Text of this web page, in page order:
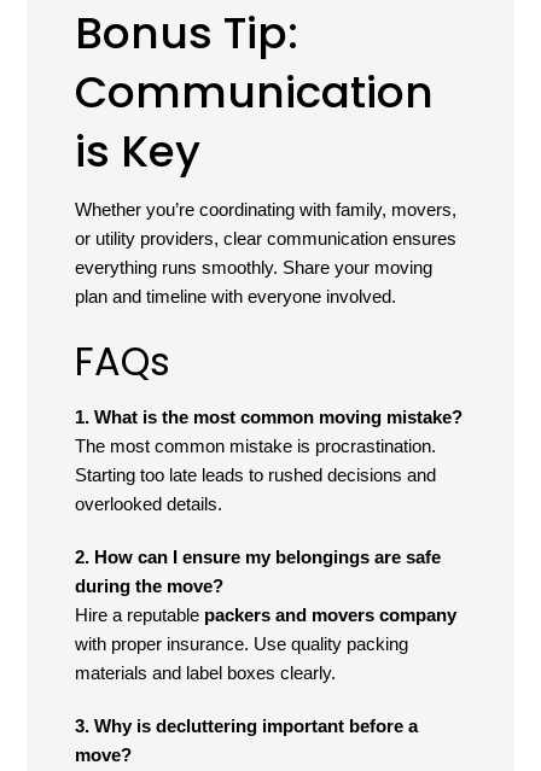
Bonus Tip:
Communication
is Key
Whether you’re coordinating with family, movers,
or utility providers, clear communication ensures
everything runs smoothly. Share your moving
plan and timeline with everyone involved.
FAQs
1. What is the most common moving mistake?
The most common mistake is procrastination.
Starting too late leads to rushed decisions and
overlooked details.
2. How can I ensure my belongings are safe
during the move?
Hire a reputable packers and movers company
with proper insurance. Use quality packing
materials and label boxes clearly.
3. Why is decluttering important before a
move?